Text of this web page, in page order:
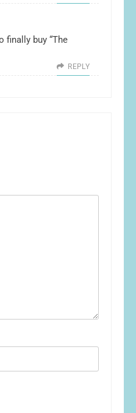
finally buy “The
REPLY